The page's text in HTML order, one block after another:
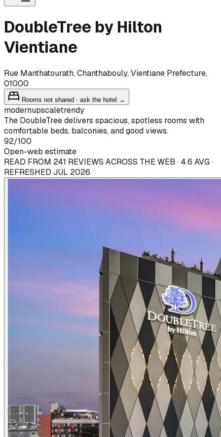
DoubleTree by Hilton
Vientiane
Rue Manthatourath, Chanthabouly, Vientiane Prefecture,
01000
Rooms not shared · ask the hotel →
modernupscaletrendy
The DoubleTree delivers spacious, spotless rooms with
comfortable beds, balconies, and good views.
92/100
Open-web estimate
READ FROM 241 REVIEWS ACROSS THE WEB · 4.6 AVG ·
REFRESHED JUL 2026